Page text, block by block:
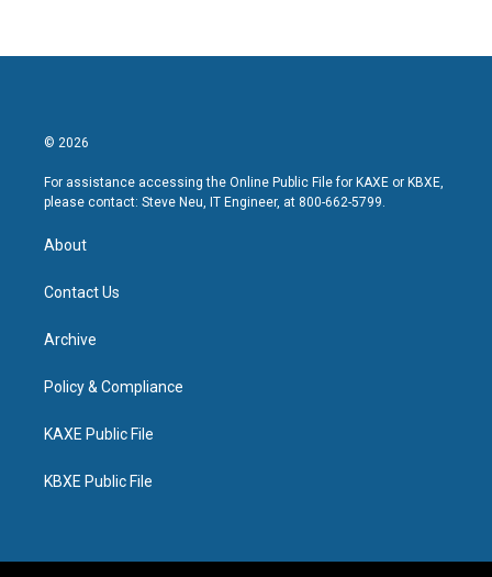
© 2026
For assistance accessing the Online Public File for KAXE or KBXE,
please contact: Steve Neu, IT Engineer, at 800-662-5799.
About
Contact Us
Archive
Policy & Compliance
KAXE Public File
KBXE Public File